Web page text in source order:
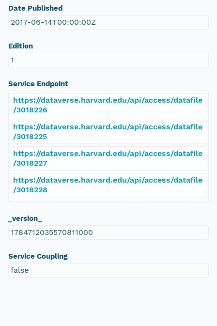
Date Published
2017-06-14T00:00:00Z
Edition
1
Service Endpoint
https://dataverse.harvard.edu/api/access/datafile
/3018226
https://dataverse.harvard.edu/api/access/datafile
/3018225
https://dataverse.harvard.edu/api/access/datafile
/3018227
https://dataverse.harvard.edu/api/access/datafile
/3018228
_version_
1784712035570811000
Service Coupling
false